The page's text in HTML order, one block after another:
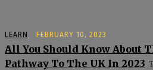
LEARN FEBRUARY 10, 2023
All You Should Know About
Pathway To The UK In 2023